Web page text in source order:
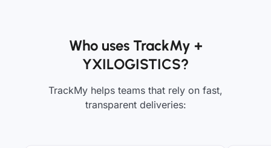
Who uses TrackMy +
YXILOGISTICS?
TrackMy helps teams that rely on fast,
transparent deliveries: